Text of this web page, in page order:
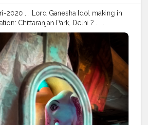
#travelling #dilli #post #posts
2020 . . Lord Ganesha Idol making in
Chittaranjan Park, Delhi ? . . .
#mata #gauri #dussehra #dushera
#pujo #durgapuja #culture
#fire #color
#fashion #good #goodvibes
#musekisawari #gannu #ganpati
#bhagwan #prabhu #ishwar
#camera #dslr #mobile
.#gratitude #gratification
#video #photography
#professionalism #trailer